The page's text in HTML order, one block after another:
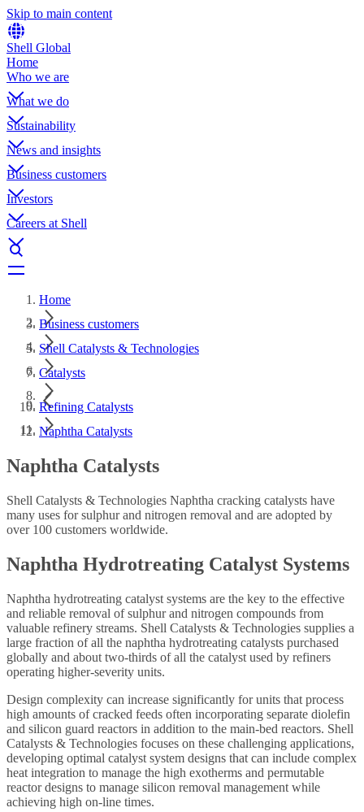
Skip to main content
Shell Global
Home
Who we are
What we do
Sustainability
News and insights
Business customers
Investors
Careers at Shell
Home
Business customers
Shell Catalysts & Technologies
Catalysts
Refining Catalysts
Naphtha Catalysts
Naphtha Catalysts
Shell Catalysts & Technologies Naphtha cracking catalysts have
many uses for sulphur and nitrogen removal and are adopted by
over 100 customers worldwide.
Naphtha Hydrotreating Catalyst Systems
Naphtha hydrotreating catalyst systems are the key to the effective
and reliable removal of sulphur and nitrogen compounds from
valuable refinery streams. Shell Catalysts & Technologies supplies a
large fraction of all the naphtha hydrotreating catalysts purchased
globally and about two-thirds of all the catalyst used by refiners
operating higher-severity units.
Design complexity can increase significantly for units that process
high amounts of cracked feeds often incorporating separate diolefin
and silicon guard reactors in addition to the main-bed reactors. Shell
Catalysts & Technologies focuses on these challenging applications,
developing optimal catalyst system designs that can include complex
heat integration to manage the high exotherms and permutable
reactor designs to manage silicon removal management while
achieving high on-line times.